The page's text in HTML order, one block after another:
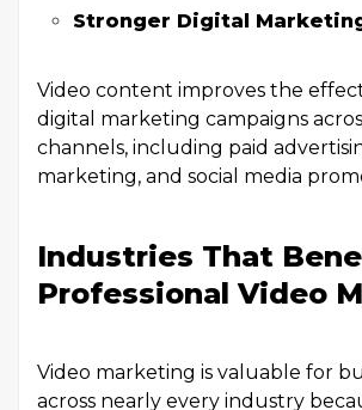
Stronger Digital
Video content improves the
digital marketing campaigns
channels, including paid
marketing, and social media
Industries That
Professional Video
Video marketing is valuable for
across nearly every industry